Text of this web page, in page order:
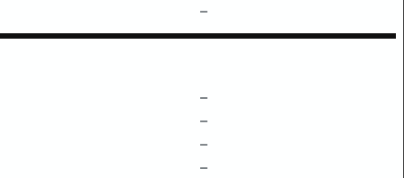
–
–
–
–
–